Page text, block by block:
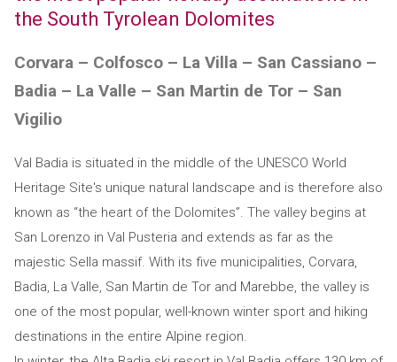
the South Tyrolean Dolomites
Corvara – Colfosco – La Villa – San Cassiano –
Badia – La Valle – San Martin de Tor – San
Vigilio
Val Badia is situated in the middle of the UNESCO World
Heritage Site's unique natural landscape and is therefore also
known as “the heart of the Dolomites”. The valley begins at
San Lorenzo in Val Pusteria and extends as far as the
majestic Sella massif. With its five municipalities, Corvara,
Badia, La Valle, San Martin de Tor and Marebbe, the valley is
one of the most popular, well-known winter sport and hiking
destinations in the entire Alpine region.